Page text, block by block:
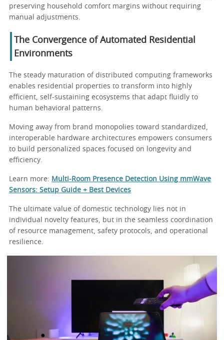
preserving household comfort margins without requiring
manual adjustments.
The Convergence of Automated Residential
Environments
The steady maturation of distributed computing frameworks
enables residential properties to transform into highly
efficient, self-sustaining ecosystems that adapt fluidly to
human behavioral patterns.
Moving away from brand monopolies toward standardized,
interoperable hardware architectures empowers consumers
to build personalized spaces focused on longevity and
efficiency.
Learn more: Multi-Room Presence Detection Using mmWave
Sensors: Setup Guide + Best Devices
The ultimate value of domestic technology lies not in
individual novelty features, but in the seamless coordination
of resource management, safety protocols, and operational
resilience.